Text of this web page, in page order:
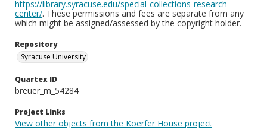
https://library.syracuse.edu/special-collections-research-
center/. These permissions and fees are separate from any
which might be assigned/assessed by the copyright holder.
Repository
Syracuse University
Quartex ID
breuer_m_54284
Project Links
View other objects from the Koerfer House project